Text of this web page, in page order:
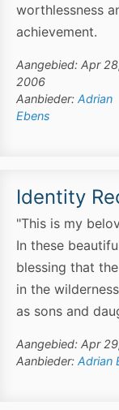
worthlessness
achievement.
Aangebied: Apr
2006
Aanbieder: Adrian
Ebens
Identity
"This is my
In these
blessing that
in the
as sons and
Aangebied: Apr
Aanbieder: Adrian